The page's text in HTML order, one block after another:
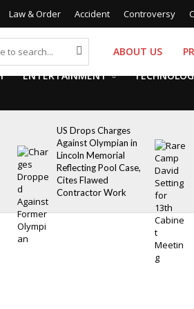
Law & Order Accident Controversy
ABOUT US
ENTERTAINMENT
US Drops Charges
Against Olympian in
Lincoln Memorial
Reflecting Pool Case,
Cites Flawed
Contractor Work